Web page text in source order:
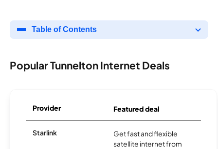
Table of Contents
Popular Tunnelton Internet Deals
Provider Featured deal
Starlink
Get fast and flexible
satellite internet from